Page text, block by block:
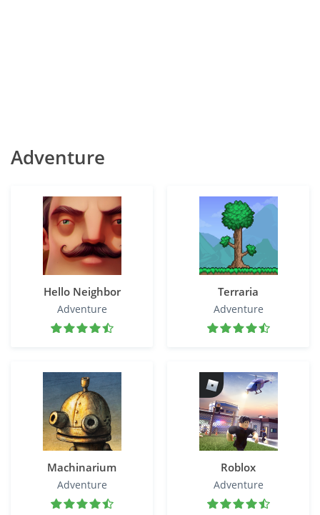
Adventure
Hello Neighbor
Adventure
Terraria
Adventure
Machinarium
Adventure
Roblox
Adventure